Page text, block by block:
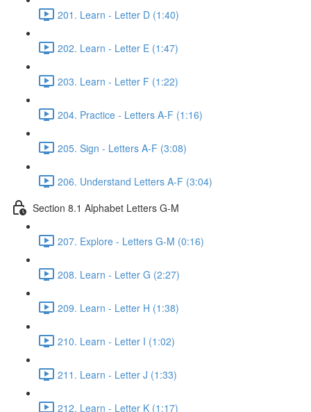
201. Learn - Letter D (1:40)
202. Learn - Letter E (1:47)
203. Learn - Letter F (1:22)
204. Practice - Letters A-F (1:16)
205. Sign - Letters A-F (3:08)
206. Understand Letters A-F (3:04)
Section 8.1 Alphabet Letters G-M
207. Explore - Letters G-M (0:16)
208. Learn - Letter G (2:27)
209. Learn - Letter H (1:38)
210. Learn - Letter I (1:02)
211. Learn - Letter J (1:33)
212. Learn - Letter K (1:17)